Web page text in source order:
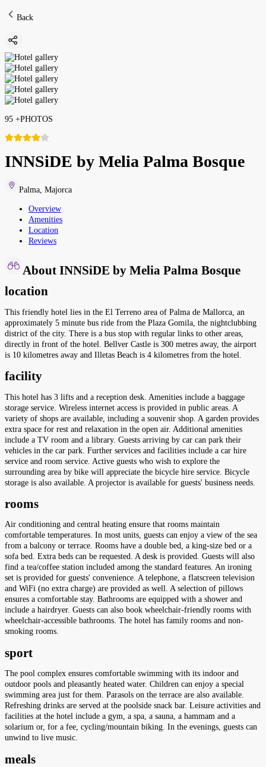
Back
95 +PHOTOS
INNSiDE by Melia Palma Bosque
Palma Majorca
Overview
Amenities
Location
Reviews
About INNSiDE by Melia Palma Bosque
location
This friendly hotel lies in the El Terreno area of Palma de Mallorca, an
approximately 5 minute bus ride from the Plaza Gomila, the nightclubbing
district of the city. There is a bus stop with regular links to other areas,
directly in front of the hotel. Bellver Castle is 300 metres away, the airport
is 10 kilometres away and Illetas Beach is 4 kilometres from the hotel.
facility
This hotel has 3 lifts and a reception desk. Amenities include a baggage
storage service. Wireless internet access is provided in public areas. A
variety of shops are available, including a souvenir shop. A garden provides
extra space for rest and relaxation in the open air. Additional amenities
include a TV room and a library. Guests arriving by car can park their
vehicles in the car park. Further services and facilities include a car hire
service and room service. Active guests who wish to explore the
surrounding area by bike will appreciate the bicycle hire service. Bicycle
storage is also available. A projector is available for guests' business needs.
rooms
Air conditioning and central heating ensure that rooms maintain
comfortable temperatures. In most units, guests can enjoy a view of the sea
from a balcony or terrace. Rooms have a double bed, a king-size bed or a
sofa bed. Extra beds can be requested. A desk is provided. Guests will also
find a tea/coffee station included among the standard features. An ironing
set is provided for guests' convenience. A telephone, a flatscreen television
and WiFi (no extra charge) are provided as well. A selection of pillows
ensures a comfortable stay. Bathrooms are equipped with a shower and
include a hairdryer. Guests can also book wheelchair-friendly rooms with
wheelchair-accessible bathrooms. The hotel has family rooms and non-
smoking rooms.
sport
The pool complex ensures comfortable swimming with its indoor and
outdoor pools and pleasantly heated water. Children can enjoy a special
swimming area just for them. Parasols on the terrace are also available.
Refreshing drinks are served at the poolside snack bar. Leisure activities and
facilities at the hotel include a gym, a spa, a sauna, a hammam and a
solarium or, for a fee, cycling/mountain biking. In the evenings, guests can
unwind to live music.
meals